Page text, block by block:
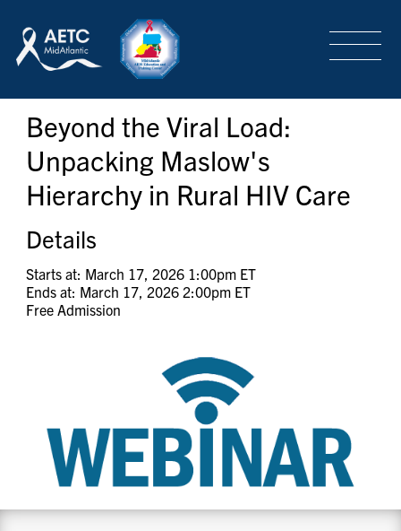
LOGIN SIGN-UP
TRAINING & CONFERENCES
HEADQUARTERS & REGIONAL PARTNER
ABOUT
RESOURCES
Beyond the Viral Load:
Unpacking Maslow's
Hierarchy in Rural HIV Care
Details
Starts at: March 17, 2026 1:00pm ET
Ends at: March 17, 2026 2:00pm ET
Free Admission